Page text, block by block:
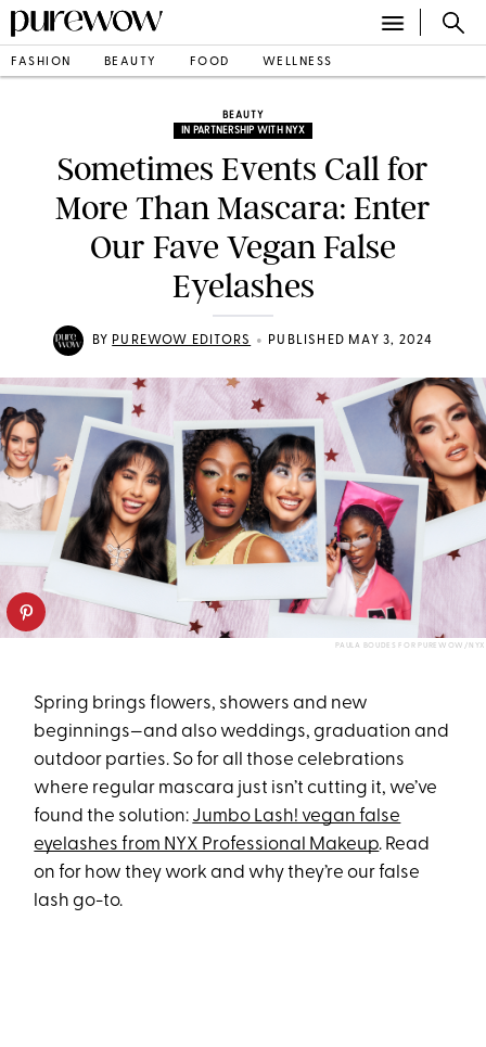
FASHION BEAUTY FOOD WELLNESS
BEAUTY
IN PARTNERSHIP WITH NYX
Sometimes Events Call for
More Than Mascara: Enter
Our Fave Vegan False
Eyelashes
BY PUREWOW EDITORS • PUBLISHED MAY 3, 2024
PAULA BOUDES FOR PUREWOW/NYX
Spring brings flowers, showers and new
beginnings—and also weddings, graduation and
outdoor parties. So for all those celebrations
where regular mascara just isn’t cutting it, we’ve
found the solution: Jumbo Lash! vegan false
eyelashes from NYX Professional Makeup. Read
on for how they work and why they’re our false
lash go-to.